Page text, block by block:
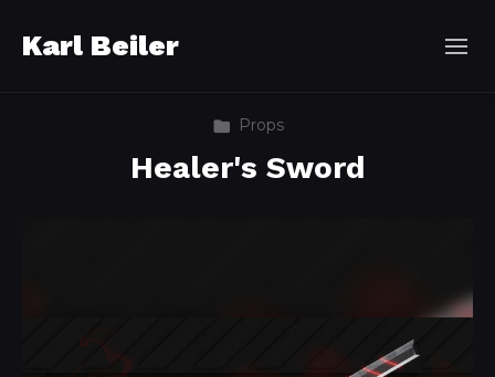
Karl Beiler
Props
Healer's Sword